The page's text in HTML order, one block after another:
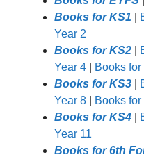
Books for KS1
Year 2
Books for KS2
Year 4
Books for
Books for KS3
Year 8
Books for
Books for KS4
Year 11
Books for 6th